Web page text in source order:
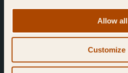
Allow all
Customize
Find Us
Reading,